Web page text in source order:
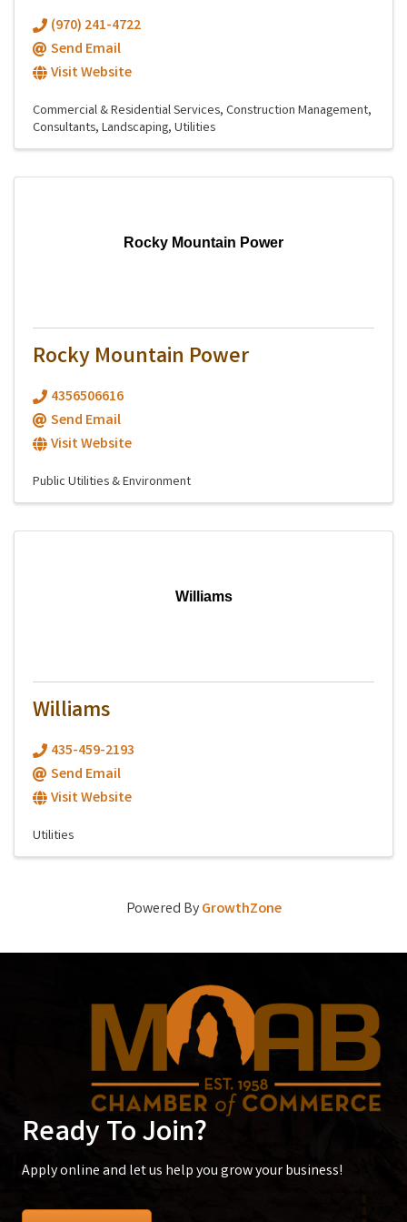
(970) 241-4722
Send Email
Visit Website
Commercial & Residential Services Construction Management
Consultants Landscaping Utilities
Rocky Mountain Power
Rocky Mountain Power
4356506616
Send Email
Visit Website
Public Utilities & Environment
Williams
Williams
435-459-2193
Send Email
Visit Website
Utilities
Powered ByGrowthZone
Ready To Join?
Apply online and let us help you grow your business!